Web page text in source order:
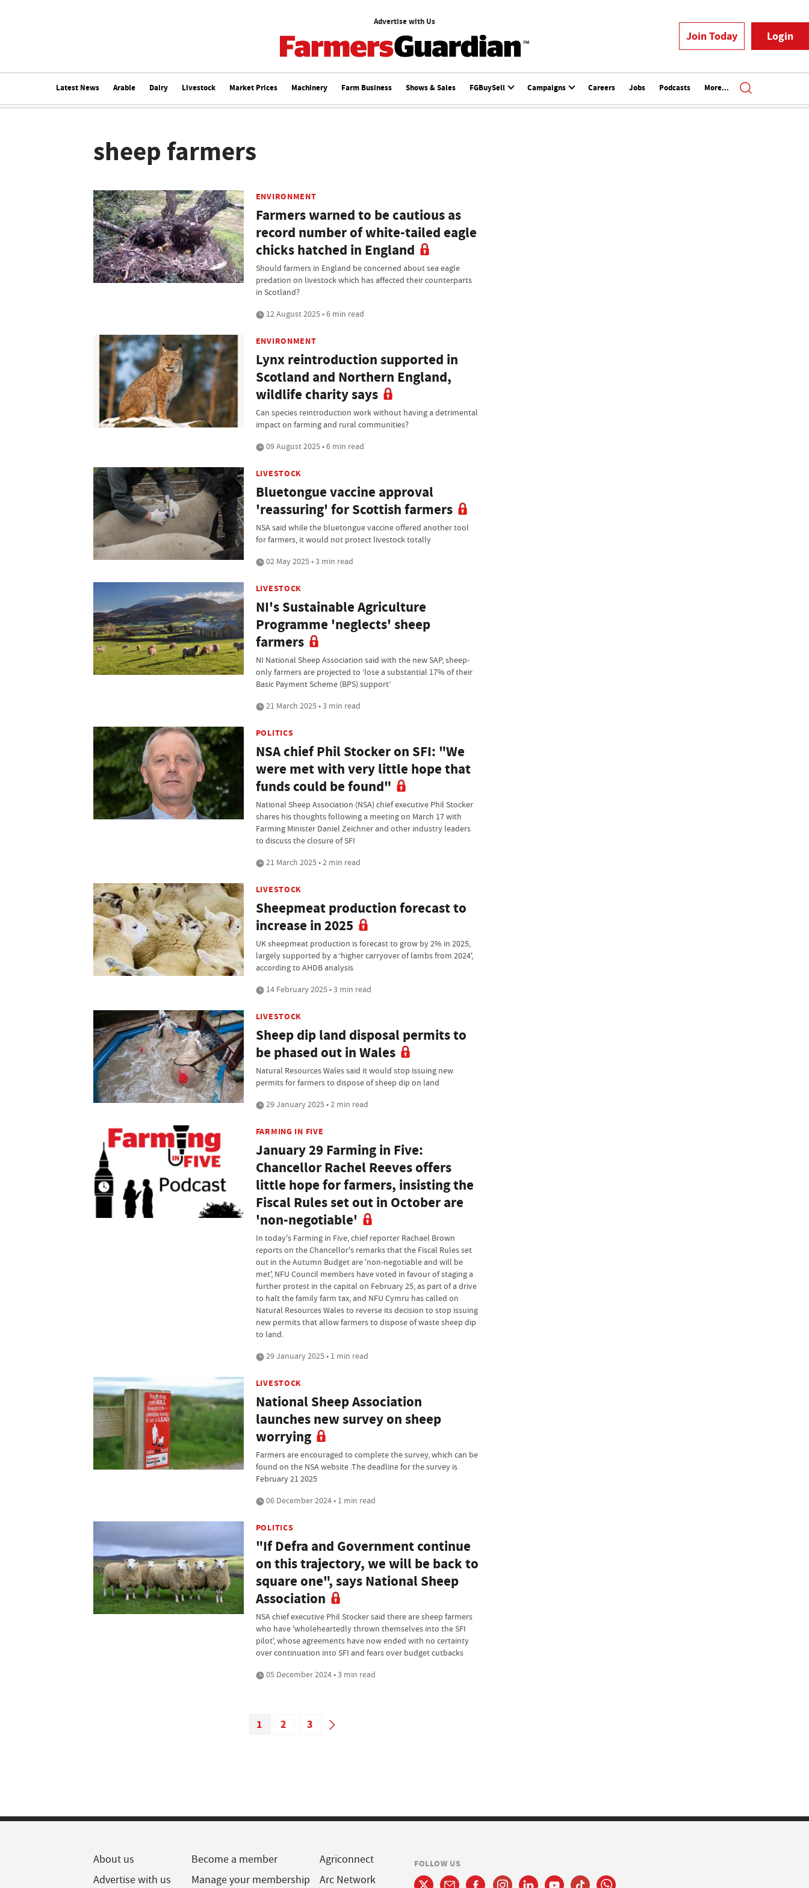
Advertise with Us
Join Today Login
Latest News Arable Dairy Livestock Market Prices Machinery Farm Business Shows & Sales FGBuySell Campaigns Careers Jobs Podcasts More...
sheep farmers
ENVIRONMENT
Farmers warned to be cautious as
record number of white-tailed eagle
chicks hatched in England
Should farmers in England be concerned about sea eagle
predation on livestock which has affected their counterparts
in Scotland?
12 August 2025 • 6 min read
ENVIRONMENT
Lynx reintroduction supported in
Scotland and Northern England,
wildlife charity says
Can species reintroduction work without having a detrimental
impact on farming and rural communities?
09 August 2025 • 6 min read
LIVESTOCK
Bluetongue vaccine approval
'reassuring' for Scottish farmers
NSA said while the bluetongue vaccine offered another tool
for farmers, it would not protect livestock totally
02 May 2025 • 3 min read
LIVESTOCK
NI's Sustainable Agriculture
Programme 'neglects' sheep
farmers
NI National Sheep Association said with the new SAP, sheep-
only farmers are projected to ‘lose a substantial 17% of their
Basic Payment Scheme (BPS) support’
21 March 2025 • 3 min read
POLITICS
NSA chief Phil Stocker on SFI: "We
were met with very little hope that
funds could be found"
National Sheep Association (NSA) chief executive Phil Stocker
shares his thoughts following a meeting on March 17 with
Farming Minister Daniel Zeichner and other industry leaders
to discuss the closure of SFI
21 March 2025 • 2 min read
LIVESTOCK
Sheepmeat production forecast to
increase in 2025
UK sheepmeat production is forecast to grow by 2% in 2025,
largely supported by a ‘higher carryover of lambs from 2024',
according to AHDB analysis
14 February 2025 • 3 min read
LIVESTOCK
Sheep dip land disposal permits to
be phased out in Wales
Natural Resources Wales said it would stop issuing new
permits for farmers to dispose of sheep dip on land
29 January 2025 • 2 min read
FARMING IN FIVE
January 29 Farming in Five:
Chancellor Rachel Reeves offers
little hope for farmers, insisting the
Fiscal Rules set out in October are
'non-negotiable'
In today's Farming in Five, chief reporter Rachael Brown
reports on the Chancellor's remarks that the Fiscal Rules set
out in the Autumn Budget are 'non-negotiable and will be
met', NFU Council members have voted in favour of staging a
further protest in the capital on February 25, as part of a drive
to halt the family farm tax, and NFU Cymru has called on
Natural Resources Wales to reverse its decision to stop issuing
new permits that allow farmers to dispose of waste sheep dip
to land.
29 January 2025 • 1 min read
LIVESTOCK
National Sheep Association
launches new survey on sheep
worrying
Farmers are encouraged to complete the survey, which can be
found on the NSA website .The deadline for the survey is
February 21 2025
06 December 2024 • 1 min read
POLITICS
"If Defra and Government continue
on this trajectory, we will be back to
square one", says National Sheep
Association
NSA chief executive Phil Stocker said there are sheep farmers
who have 'wholeheartedly thrown themselves into the SFI
pilot', whose agreements have now ended with no certainty
over continuation into SFI and fears over budget cutbacks
05 December 2024 • 3 min read
1 2 3
About us
Advertise with us
Become a member
Manage your membership
Agriconnect
Arc Network
FOLLOW US